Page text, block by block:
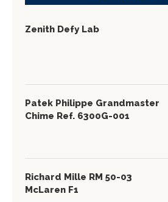
Zenith Defy Lab
Patek Philippe Grandmaster
Chime Ref. 6300G-001
Richard Mille RM 50-03
McLaren F1